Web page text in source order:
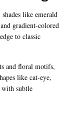
like emerald
gradient-colored
to classic
and floral motifs,
like cat-eye,
with subtle